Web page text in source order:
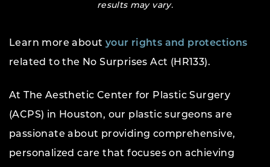
results may vary.
Learn more about your rights and protections
related to the No Surprises Act (HR133).
At The Aesthetic Center for Plastic Surgery
(ACPS) in Houston, our plastic surgeons are
passionate about providing comprehensive,
personalized care that focuses on achieving